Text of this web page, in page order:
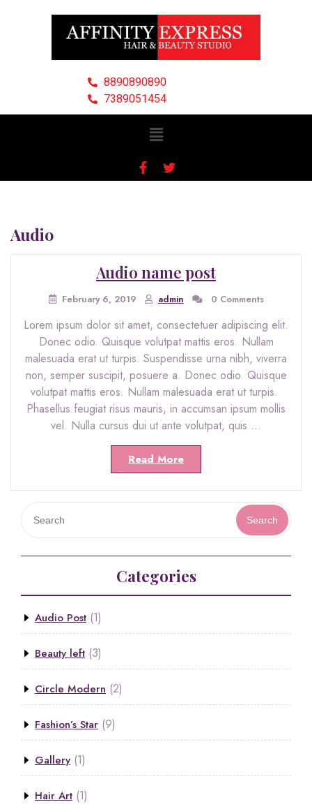
8890890890
7389051454
Audio
Audio name post
February 6, 2019 admin 0 Comments
Lorem ipsum dolor sit amet, consectetuer adipiscing elit.
Donec odio. Quisque volutpat mattis eros. Nullam
malesuada erat ut turpis. Suspendisse urna nibh, viverra
non, semper suscipit, posuere a. Donec odio. Quisque
volutpat mattis eros. Nullam malesuada erat ut turpis.
Phasellus feugiat risus mauris, in accumsan ipsum mollis
vel. Nulla cursus dui ut ante volutpat, quis …
Read More
Search
Categories
Audio Post (1)
Beauty left (3)
Circle Modern (2)
Fashion’s Star (9)
Gallery (1)
Hair Art (1)